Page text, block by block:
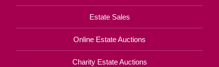
Estate Sales
Online Estate Auctions
Charity Estate Auctions